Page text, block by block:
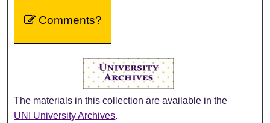
Comments?
The materials in this collection are available in the
UNI University Archives.